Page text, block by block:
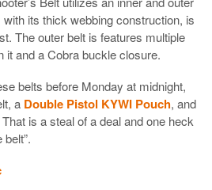
its thick webbing construction, is
The outer belt is features multiple
it and a Cobra buckle closure.
belts before Monday at midnight,
a Double Pistol KYWI Pouch, and
is a steal of a deal and one heck